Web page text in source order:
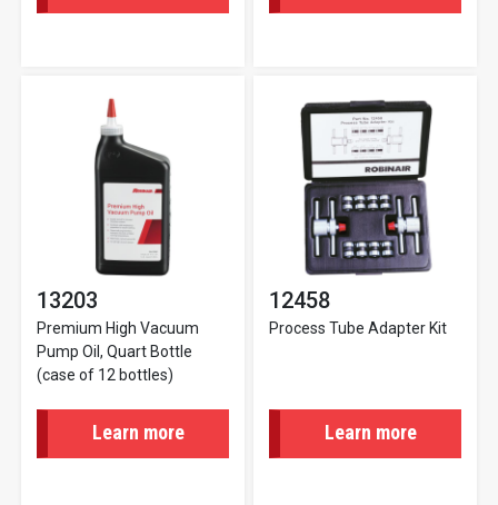
13203
Premium High Vacuum
Pump Oil, Quart Bottle
(case of 12 bottles)
Learn more
12458
Process Tube Adapter Kit
Learn more